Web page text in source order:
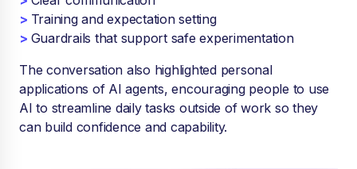
> Training and expectation setting
> Guardrails that support safe experimentation
The conversation also highlighted personal
applications of AI agents, encouraging people to use
AI to streamline daily tasks outside of work so they
can build confidence and capability.